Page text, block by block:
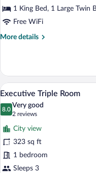
1 King Bed, 1 Large Twin
Free WiFi
More details
More
Room
View
photos
for
Executive
Triple
Room
25
Executive Triple Room
8.0
8.0 out of 10
Very good
2 reviews
(2
reviews)
City view
323 sq ft
1 bedroom
Sleeps 3